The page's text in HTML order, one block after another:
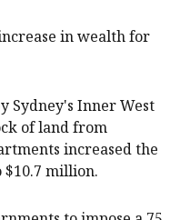
in wealth for
Sydney's Inner West
of land from
increased the
million.